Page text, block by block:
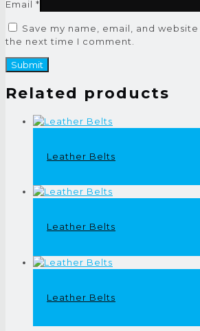
Email *
Save my name, email, and
the next time I comment.
Related products
Leather Belts
Leather Belts
Leather Belts